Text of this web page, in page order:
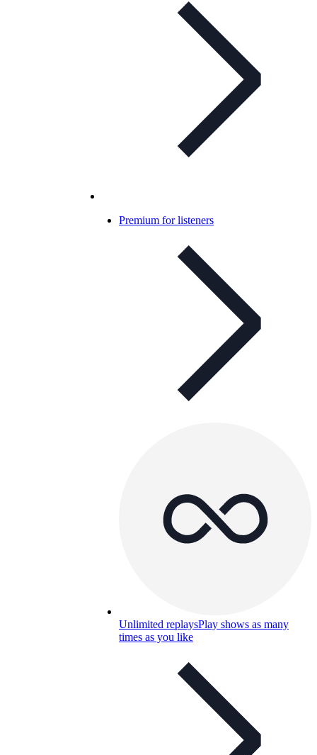
Premium for listeners
Unlimited replaysPlay shows as many
times as you like